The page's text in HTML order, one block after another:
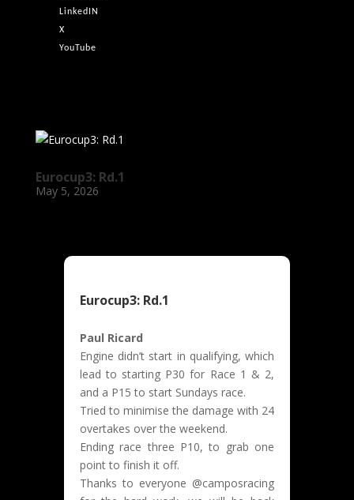
LinkedIN
X
YouTube
Eurocup3: Rd.1
May 5, 2026
Eurocup3: Rd.1
Paul Ricard
Engine didn’t start in qualifying, which
lead to starting P30 for Race 1 & 2,
and a P15 to start Sundays race.
Tried to minimise the damage with 24
overtakes over the weekend.
Ending race three P10, to grab one
point to finish it off.
Thanks to everyone @camposracing